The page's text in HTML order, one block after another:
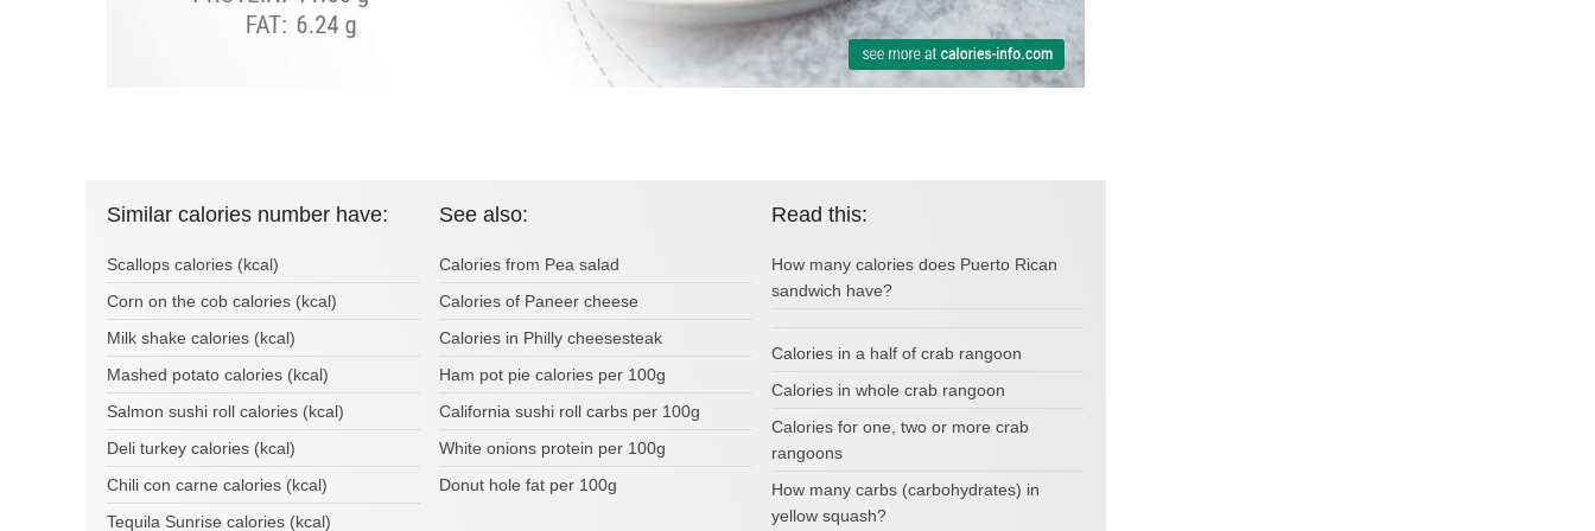
Similar calories number have:
Scallops calories (kcal)
Corn on the cob calories (kcal)
Milk shake calories (kcal)
Mashed potato calories (kcal)
Salmon sushi roll calories (kcal)
Deli turkey calories (kcal)
Chili con carne calories (kcal)
Tequila Sunrise calories (kcal)
See also:
Calories from Pea salad
Calories of Paneer cheese
Calories in Philly cheesesteak
Ham pot pie calories per 100g
California sushi roll carbs per 100g
White onions protein per 100g
Donut hole fat per 100g
Read this:
How many calories does Puerto Rican
sandwich have?
Calories in a half of crab rangoon
Calories in whole crab rangoon
Calories for one, two or more crab
rangoons
How many carbs (carbohydrates) in
yellow squash?